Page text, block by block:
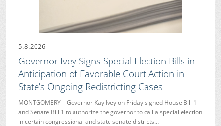
5.8.2026
Governor Ivey Signs Special Election Bills in
Anticipation of Favorable Court Action in
State’s Ongoing Redistricting Cases
MONTGOMERY – Governor Kay Ivey on Friday signed House Bill 1
and Senate Bill 1 to authorize the governor to call a special election
in certain congressional and state senate districts…